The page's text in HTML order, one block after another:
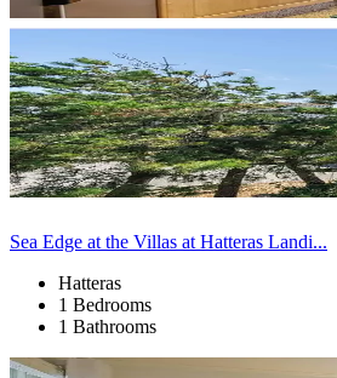
Sea Edge at the Villas at Hatteras Landi...
Hatteras
1 Bedrooms
1 Bathrooms